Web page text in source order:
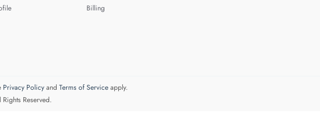
Billing
Privacy Policyand Terms of Serviceapply.
Reserved.